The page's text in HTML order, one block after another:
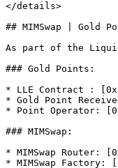
</details>
## MIMSwap | Gold
As part of the
### Gold Points:
* LLE Contract :
* Gold Point Receiver:
* Point Operator:
### MIMSwap:
* MIMSwap Router:
* MIMSwap Factory: